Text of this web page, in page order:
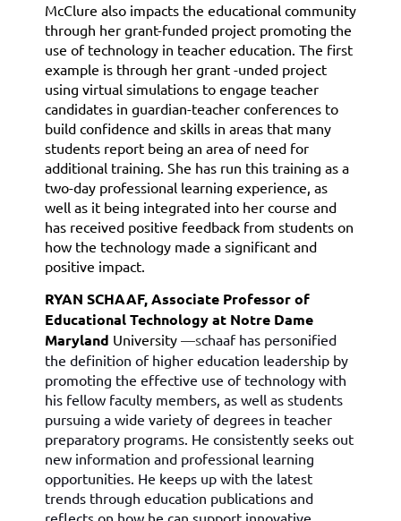
McClure also impacts the educational community
through her grant-funded project promoting the
use of technology in teacher education. The first
example is through her grant -unded project
using virtual simulations to engage teacher
candidates in guardian-teacher conferences to
build confidence and skills in areas that many
students report being an area of need for
additional training. She has run this training as a
two-day professional learning experience, as
well as it being integrated into her course and
has received positive feedback from students on
how the technology made a significant and
positive impact.
RYAN SCHAAF, Associate Professor of
Educational Technology at Notre Dame
Maryland University —schaaf has personified
the definition of higher education leadership by
promoting the effective use of technology with
his fellow faculty members, as well as students
pursuing a wide variety of degrees in teacher
preparatory programs. He consistently seeks out
new information and professional learning
opportunities. He keeps up with the latest
trends through education publications and